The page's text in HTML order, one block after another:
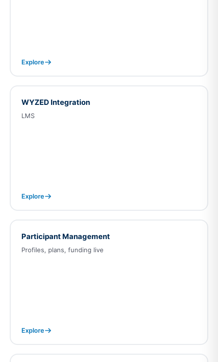
Explore
WYZED Integration
LMS
Explore
Participant Management
Profiles, plans, funding live
Explore